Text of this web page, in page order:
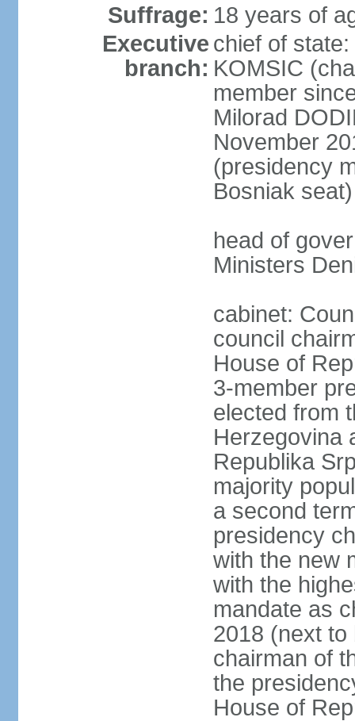
Suffrage: 18 years of
Executive
branch:
chief of
KOMSIC
member
Milorad
November
(presidency
Bosniak seat)
head of
Ministers
cabinet:
council
House of
3-member
elected from
Herzegovina
Republika
majority
a second
presidency
with the new
with the
mandate as
2018 (next to
chairman of
the
House of